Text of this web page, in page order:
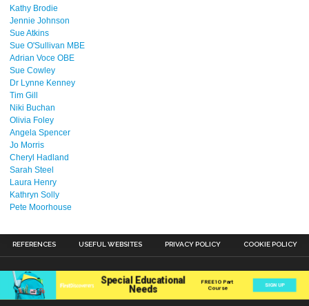
Kathy Brodie
Jennie Johnson
Sue Atkins
Sue O'Sullivan MBE
Adrian Voce OBE
Sue Cowley
Dr Lynne Kenney
Tim Gill
Niki Buchan
Olivia Foley
Angela Spencer
Jo Morris
Cheryl Hadland
Sarah Steel
Laura Henry
Kathryn Solly
Pete Moorhouse
REFERENCES USEFUL WEBSITES PRIVACY POLICY COOKIE POLICY